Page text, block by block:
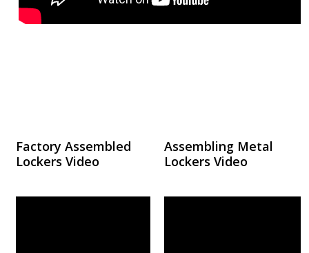
Factory Assembled
Lockers Video
Assembling Metal
Lockers Video